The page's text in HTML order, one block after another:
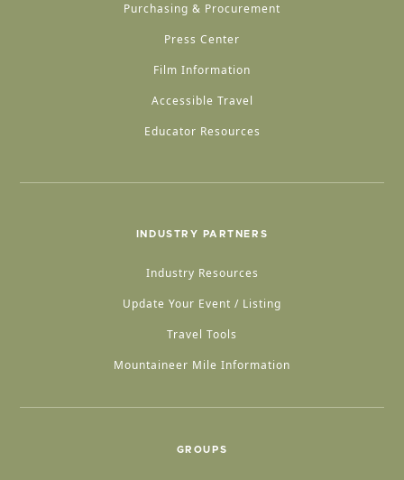
Purchasing & Procurement
Press Center
Film Information
Accessible Travel
Educator Resources
INDUSTRY PARTNERS
Industry Resources
Update Your Event / Listing
Travel Tools
Mountaineer Mile Information
GROUPS